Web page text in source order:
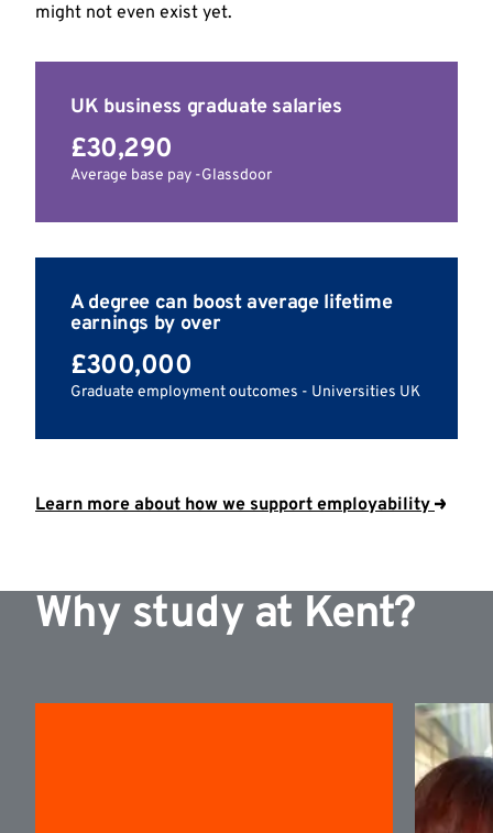
might not even exist yet.
UK business graduate salaries
£30,290
Average base pay -Glassdoor
A degree can boost average lifetime
earnings by over
£300,000
Graduate employment outcomes - Universities UK
Learn more about how we support employability
Why study at Kent?